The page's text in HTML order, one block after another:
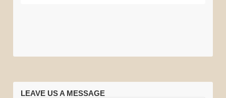
LEAVE US A MESSAGE